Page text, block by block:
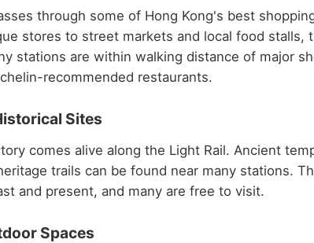
through some of Hong Kong's best
stores to street markets and local food stalls,
stations are within walking distance of major
recommended restaurants.
Sites
comes alive along the Light Rail. Ancient
trails can be found near many stations.
and present, and many are free to visit.
Spaces